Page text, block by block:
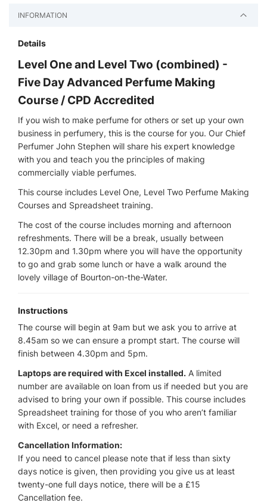
INFORMATION
Details
Level One and Level Two (combined) -
Five Day Advanced Perfume Making
Course / CPD Accredited
If you wish to make perfume for others or set up your own
business in perfumery, this is the course for you. Our Chief
Perfumer John Stephen will share his expert knowledge
with you and teach you the principles of making
commercially viable perfumes.
This course includes Level One, Level Two Perfume Making
Courses and Spreadsheet training.
The cost of the course includes morning and afternoon
refreshments. There will be a break, usually between
12.30pm and 1.30pm where you will have the opportunity
to go and grab some lunch or have a walk around the
lovely village of Bourton-on-the-Water.
Instructions
The course will begin at 9am but we ask you to arrive at
8.45am so we can ensure a prompt start. The course will
finish between 4.30pm and 5pm.
Laptops are required with Excel installed. A limited
number are available on loan from us if needed but you are
advised to bring your own if possible. This course includes
Spreadsheet training for those of you who aren’t familiar
with Excel, or need a refresher.
Cancellation Information:
If you need to cancel please note that if less than sixty
days notice is given, then providing you give us at least
twenty-one full days notice, there will be a £15
Cancellation fee.